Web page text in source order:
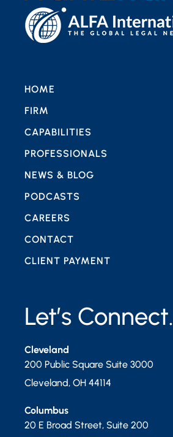
Let’s Connect.
Cleveland
200 Public Square Suite 3000
Cleveland, OH 44114
Columbus
20 E Broad Street, Suite 200
HOME
FIRM
CAPABILITIES
PROFESSIONALS
NEWS & BLOG
PODCASTS
CAREERS
CONTACT
CLIENT PAYMENT